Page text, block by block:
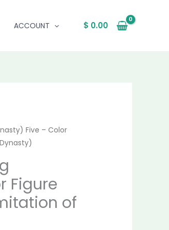
ACCOUNT $ 0.00
Five – Color
Figure
of